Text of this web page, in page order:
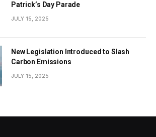
Patrick’s Day Parade
JULY 15, 2025
New Legislation Introduced to Slash
Carbon Emissions
JULY 15, 2025